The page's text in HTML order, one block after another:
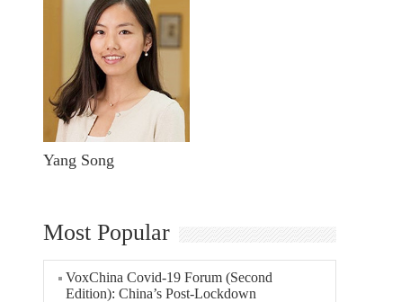
Yang Song
Most Popular
VoxChina Covid-19 Forum (Second
Edition): China’s Post-Lockdown